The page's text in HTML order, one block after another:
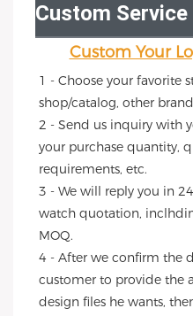
Custom Service
Custom Your
1 - Choose your favorite
shop/catalog, other
2 - Send us inquiry with
your purchase quantity,
requirements, etc.
3 - We will reply you in
watch quotation,
MOQ.
4 - After we confirm the
customer to provide the
design files he wants,